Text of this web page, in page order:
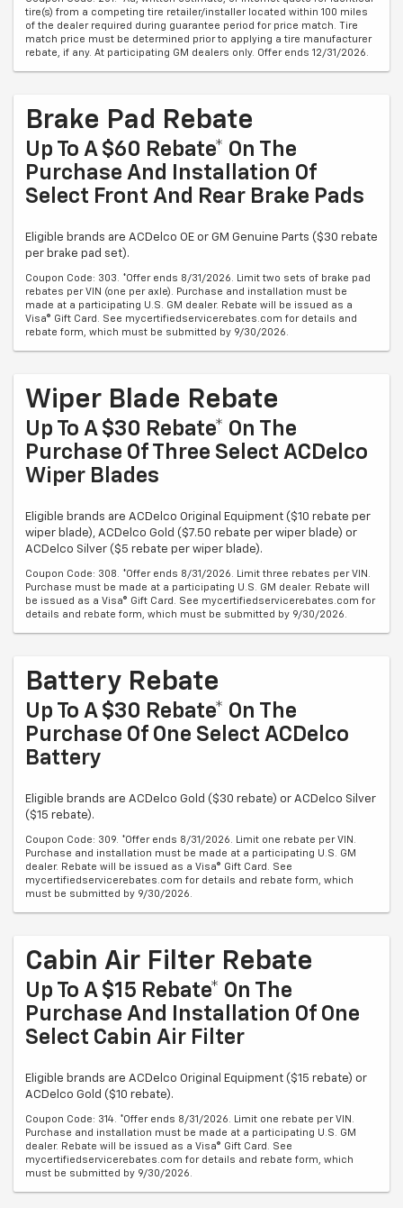
tire(s) from a competing tire retailer/installer located within 100 miles
of the dealer required during guarantee period for price match. Tire
match price must be determined prior to applying a tire manufacturer
rebate, if any. At participating GM dealers only. Offer ends 12/31/2026.
Brake Pad Rebate
Up To A $60 Rebate* On The
Purchase And Installation Of
Select Front And Rear Brake Pads
Eligible brands are ACDelco OE or GM Genuine Parts ($30 rebate
per brake pad set).
Coupon Code: 303. *Offer ends 8/31/2026. Limit two sets of brake pad
rebates per VIN (one per axle). Purchase and installation must be
made at a participating U.S. GM dealer. Rebate will be issued as a
Visa® Gift Card. See mycertifiedservicerebates.com for details and
rebate form, which must be submitted by 9/30/2026.
Wiper Blade Rebate
Up To A $30 Rebate* On The
Purchase Of Three Select ACDelco
Wiper Blades
Eligible brands are ACDelco Original Equipment ($10 rebate per
wiper blade), ACDelco Gold ($7.50 rebate per wiper blade) or
ACDelco Silver ($5 rebate per wiper blade).
Coupon Code: 308. *Offer ends 8/31/2026. Limit three rebates per VIN.
Purchase must be made at a participating U.S. GM dealer. Rebate will
be issued as a Visa® Gift Card. See mycertifiedservicerebates.com for
details and rebate form, which must be submitted by 9/30/2026.
Battery Rebate
Up To A $30 Rebate* On The
Purchase Of One Select ACDelco
Battery
Eligible brands are ACDelco Gold ($30 rebate) or ACDelco Silver
($15 rebate).
Coupon Code: 309. *Offer ends 8/31/2026. Limit one rebate per VIN.
Purchase and installation must be made at a participating U.S. GM
dealer. Rebate will be issued as a Visa® Gift Card. See
mycertifiedservicerebates.com for details and rebate form, which
must be submitted by 9/30/2026.
Cabin Air Filter Rebate
Up To A $15 Rebate* On The
Purchase And Installation Of One
Select Cabin Air Filter
Eligible brands are ACDelco Original Equipment ($15 rebate) or
ACDelco Gold ($10 rebate).
Coupon Code: 314. *Offer ends 8/31/2026. Limit one rebate per VIN.
Purchase and installation must be made at a participating U.S. GM
dealer. Rebate will be issued as a Visa® Gift Card. See
mycertifiedservicerebates.com for details and rebate form, which
must be submitted by 9/30/2026.